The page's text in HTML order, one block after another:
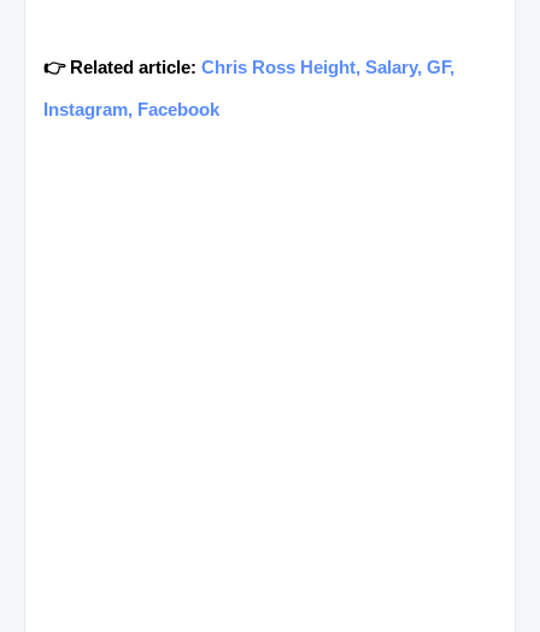
👉 Related article: Chris Ross Height, Salary, GF,
Instagram, Facebook